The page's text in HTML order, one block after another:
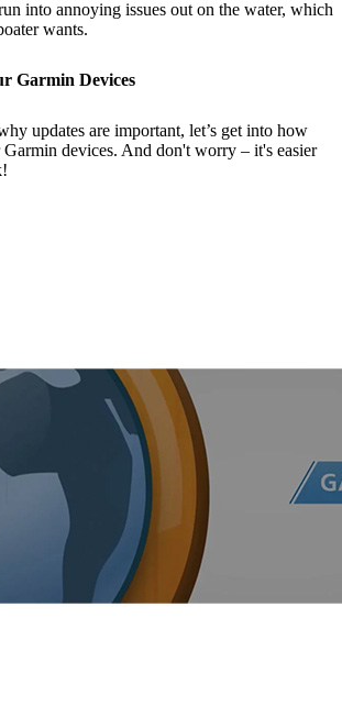
into annoying issues out on the water, which
wants.
Garmin Devices
updates are important, let’s get into how
devices. And don't worry – it's easier